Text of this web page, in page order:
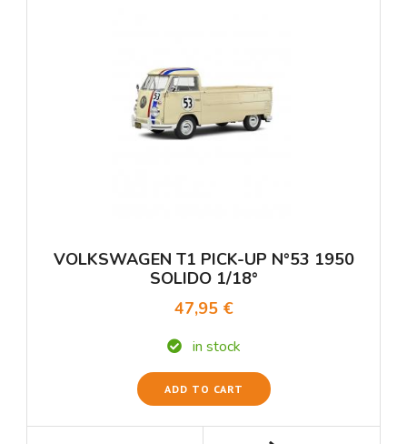
VOLKSWAGEN T1 PICK-UP N°53 1950
SOLIDO 1/18°
47,95 €
in stock
ADD TO CART